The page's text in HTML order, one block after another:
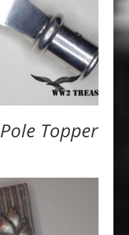
Topper